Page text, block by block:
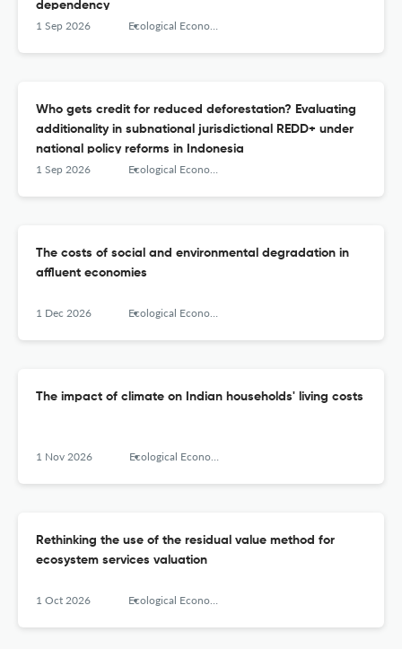
dependency
1 Sep 2026 Ecological Economics
Who gets credit for reduced deforestation? Evaluating
additionality in subnational jurisdictional REDD+ under
national policy reforms in Indonesia
1 Sep 2026 Ecological Economics
The costs of social and environmental degradation in
affluent economies
1 Dec 2026 Ecological Economics
The impact of climate on Indian households' living costs
1 Nov 2026 Ecological Economics
Rethinking the use of the residual value method for
ecosystem services valuation
1 Oct 2026 Ecological Economics